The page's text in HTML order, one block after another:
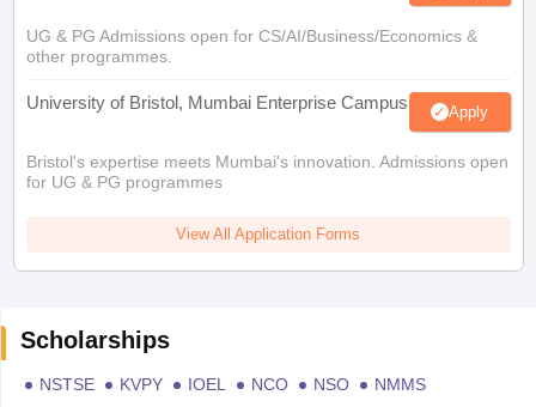
UG & PG Admissions open for CS/AI/Business/Economics &
other programmes.
University of Bristol, Mumbai Enterprise Campus Apply
Bristol's expertise meets Mumbai's innovation. Admissions open
for UG & PG programmes
View All Application Forms
Scholarships
NSTSE KVPY IOEL NCO NSO
NMMS